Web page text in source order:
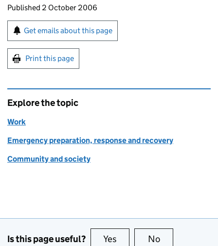
Updates to this page
Published 2 October 2006
Sign up for emails or print this page
Get emails about this page
Print this page
Explore the topic
Work
Emergency preparation, response and recovery
Community and society
Is this page useful? Yes this page is useful
No